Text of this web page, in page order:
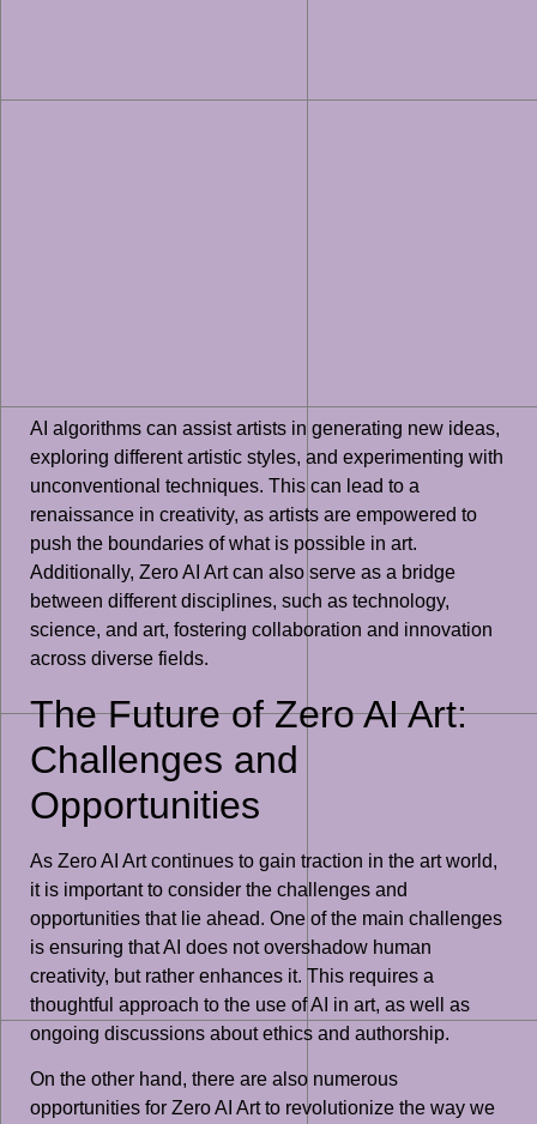
AI algorithms can assist artists in generating new ideas,
exploring different artistic styles, and experimenting with
unconventional techniques. This can lead to a
renaissance in creativity, as artists are empowered to
push the boundaries of what is possible in art.
Additionally, Zero AI Art can also serve as a bridge
between different disciplines, such as technology,
science, and art, fostering collaboration and innovation
across diverse fields.
The Future of Zero AI Art:
Challenges and
Opportunities
As Zero AI Art continues to gain traction in the art world,
it is important to consider the challenges and
opportunities that lie ahead. One of the main challenges
is ensuring that AI does not overshadow human
creativity, but rather enhances it. This requires a
thoughtful approach to the use of AI in art, as well as
ongoing discussions about ethics and authorship.
On the other hand, there are also numerous
opportunities for Zero AI Art to revolutionize the way we